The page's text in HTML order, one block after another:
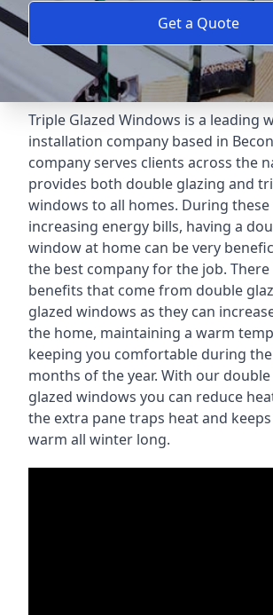
Get a Quote
Triple Glazed Windows is a leading
installation company based in
company serves clients across the
provides both double glazing and
windows to all homes. During
increasing energy bills, having a
window at home can be very
the best company for the job.
benefits that come from double
glazed windows as they can
the home, maintaining a warm
keeping you comfortable during
months of the year. With our
glazed windows you can reduce
the extra pane traps heat and
warm all winter long.